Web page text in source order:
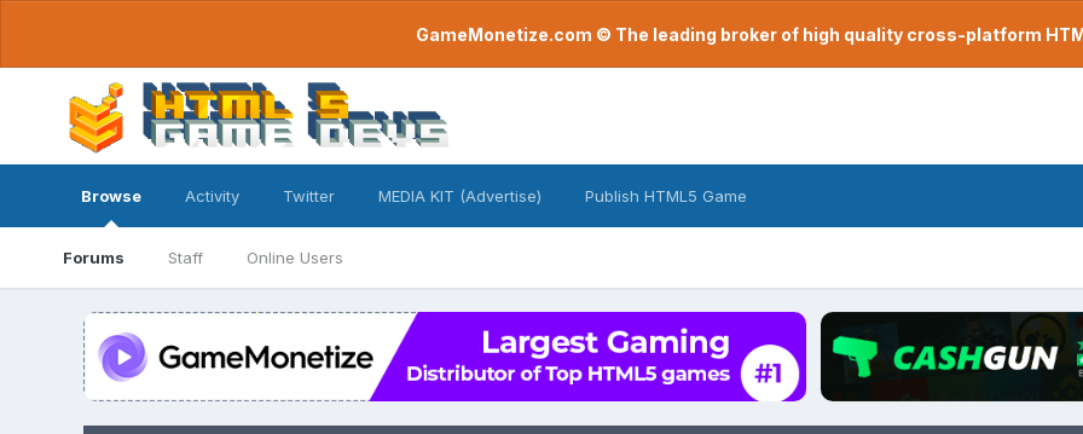
GameMonetize.com © The leading broker of high quality cross-platform
Browse
Forums Staff Online Users
Activity Twitter MEDIA KIT (Advertise) Publish HTML5 Game